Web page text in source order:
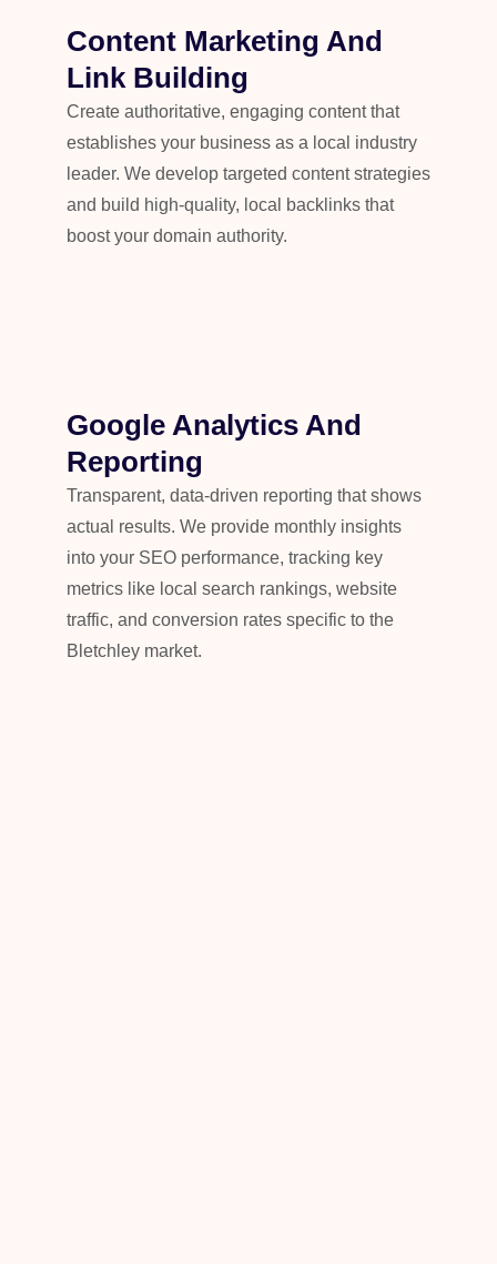
Content Marketing And
Link Building
Create authoritative, engaging content that
establishes your business as a local industry
leader. We develop targeted content strategies
and build high-quality, local backlinks that
boost your domain authority.
Google Analytics And
Reporting
Transparent, data-driven reporting that shows
actual results. We provide monthly insights
into your SEO performance, tracking key
metrics like local search rankings, website
traffic, and conversion rates specific to the
Bletchley market.